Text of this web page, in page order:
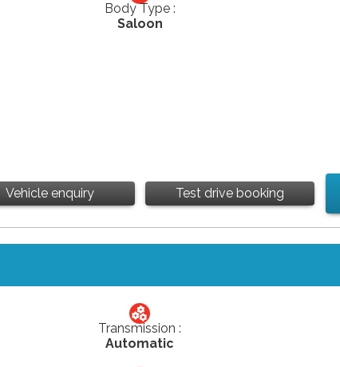
Body Type :
Saloon
Vehicle enquiry Test drive booking
Transmission :
Automatic